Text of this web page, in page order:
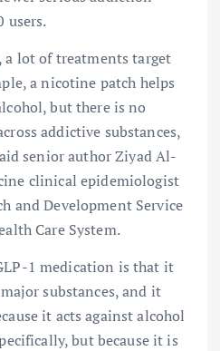
users.
lot of treatments target
a nicotine patch helps
but there is no
addictive substances,
senior author Ziyad Al-
clinical epidemiologist
and Development Service
Care System.
1 medication is that it
substances, and it
it acts against alcohol
but because it is